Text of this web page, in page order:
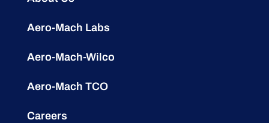
Aero-Mach Labs
Aero-Mach-Wilco
Aero-Mach TCO
Careers